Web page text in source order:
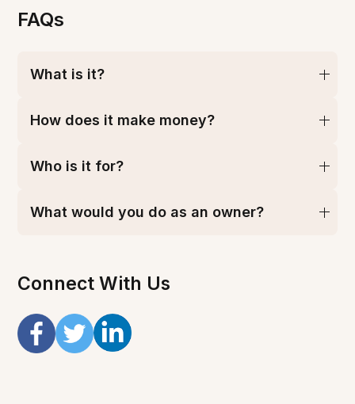
FAQs
What is it?
How does it make money?
Who is it for?
What would you do as an owner?
Connect With Us